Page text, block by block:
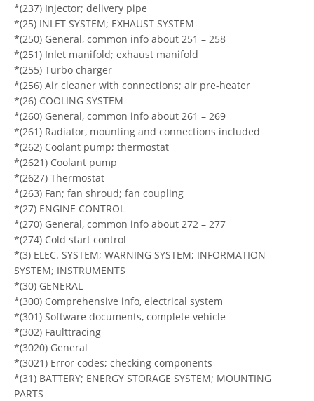
*(237) Injector; delivery pipe
*(25) INLET SYSTEM; EXHAUST SYSTEM
*(250) General, common info about 251 – 258
*(251) Inlet manifold; exhaust manifold
*(255) Turbo charger
*(256) Air cleaner with connections; air pre-heater
*(26) COOLING SYSTEM
*(260) General, common info about 261 – 269
*(261) Radiator, mounting and connections included
*(262) Coolant pump; thermostat
*(2621) Coolant pump
*(2627) Thermostat
*(263) Fan; fan shroud; fan coupling
*(27) ENGINE CONTROL
*(270) General, common info about 272 – 277
*(274) Cold start control
*(3) ELEC. SYSTEM; WARNING SYSTEM; INFORMATION
SYSTEM; INSTRUMENTS
*(30) GENERAL
*(300) Comprehensive info, electrical system
*(301) Software documents, complete vehicle
*(302) Faulttracing
*(3020) General
*(3021) Error codes; checking components
*(31) BATTERY; ENERGY STORAGE SYSTEM; MOUNTING
PARTS